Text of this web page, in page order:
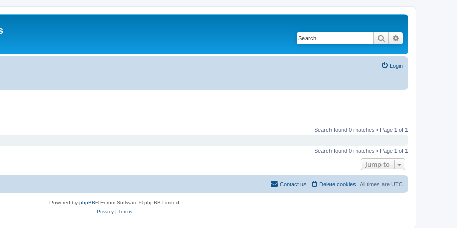
Search
Login
Search found 0 matches • Page 1 of 1
Search found 0 matches • Page 1 of 1
Jump to
All times are UTC
Delete cookies
Contact us
Powered by phpBB® Forum Software © phpBB Limited
Privacy| Terms